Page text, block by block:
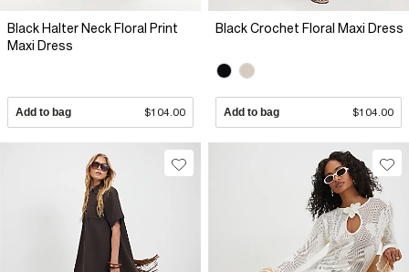
Black Halter Neck Floral Print
Maxi Dress
Add to bag $104.00
Black Crochet Floral Maxi Dress
Add to bag $104.00